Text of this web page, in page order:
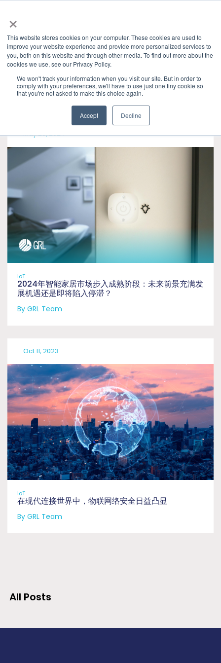
×
This website stores cookies on your computer. These cookies are used to
improve your website experience and provide more personalized services to
you, both on this website and through other media. To find out more about the
cookies we use, see our Privacy Policy.
We won't track your information when you visit our site. But in order to
comply with your preferences, we'll have to use just one tiny cookie so
that you're not asked to make this choice again.
Accept Decline
Granite River Labs Industry Insights
May 29, 2024
IoT
2024年智能家居市场步入成熟阶段：未来前景充满发
展机遇还是即将陷入停滞？
By GRL Team
Oct 11, 2023
IoT
在现代连接世界中，物联网络安全日益凸显
By GRL Team
All Posts